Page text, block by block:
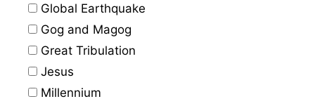
Global Earthquake
Gog and Magog
Great Tribulation
Jesus
Millennium